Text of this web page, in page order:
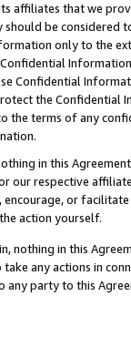
affiliates that we
be considered
only to the
Confidential
the Confidential
the terms of any
in this
our respective
encourage, or
action yourself.
nothing in this
any actions in
any party to this